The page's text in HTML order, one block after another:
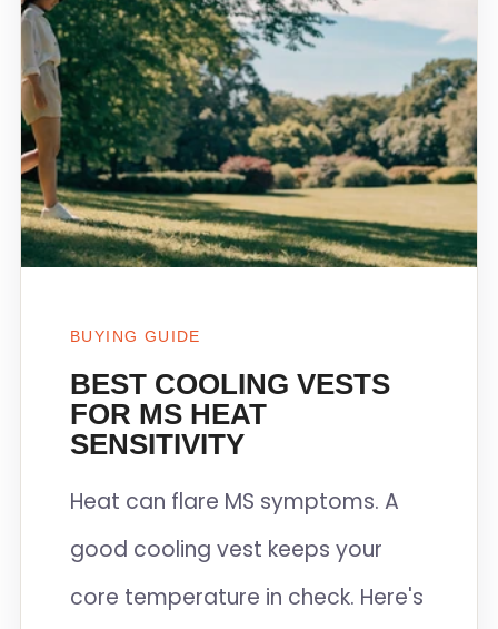
BUYING GUIDE
BEST COOLING VESTS
FOR MS HEAT
SENSITIVITY
Heat can flare MS symptoms. A
good cooling vest keeps your
core temperature in check. Here's